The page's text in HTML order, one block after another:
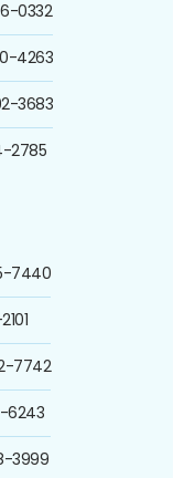
0332
4263
3683
2785
7440
7742
6243
3999